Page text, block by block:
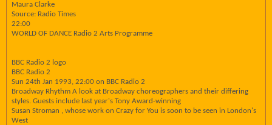
Maura Clarke
Source: Radio Times
22:00
WORLD OF DANCE Radio 2 Arts Programme
BBC Radio 2 logo
BBC Radio 2
Sun 24th Jan 1993, 22:00 on BBC Radio 2
Broadway Rhythm A look at Broadway choreographers and their differing
styles. Guests include last year's Tony Award-winning
Susan Stroman , whose work on Crazy for You is soon to be seen in London's
West